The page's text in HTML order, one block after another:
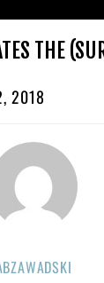
THE
2018